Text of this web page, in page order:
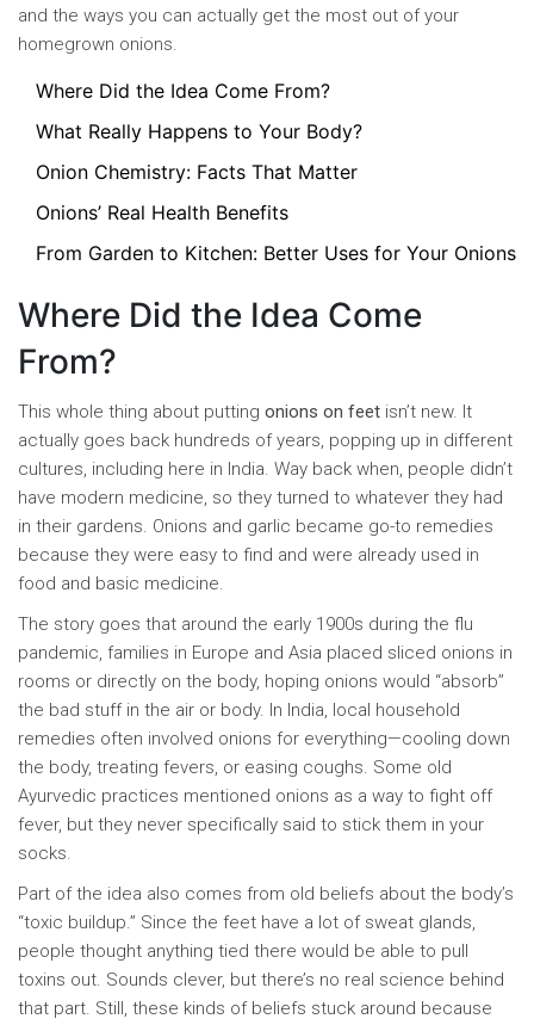
and the ways you can actually get the most out of your
homegrown onions.
Where Did the Idea Come From?
What Really Happens to Your Body?
Onion Chemistry: Facts That Matter
Onions’ Real Health Benefits
From Garden to Kitchen: Better Uses for Your Onions
Where Did the Idea Come
From?
This whole thing about putting onions on feet isn’t new. It
actually goes back hundreds of years, popping up in different
cultures, including here in India. Way back when, people didn’t
have modern medicine, so they turned to whatever they had
in their gardens. Onions and garlic became go-to remedies
because they were easy to find and were already used in
food and basic medicine.
The story goes that around the early 1900s during the flu
pandemic, families in Europe and Asia placed sliced onions in
rooms or directly on the body, hoping onions would “absorb”
the bad stuff in the air or body. In India, local household
remedies often involved onions for everything—cooling down
the body, treating fevers, or easing coughs. Some old
Ayurvedic practices mentioned onions as a way to fight off
fever, but they never specifically said to stick them in your
socks.
Part of the idea also comes from old beliefs about the body’s
“toxic buildup.” Since the feet have a lot of sweat glands,
people thought anything tied there would be able to pull
toxins out. Sounds clever, but there’s no real science behind
that part. Still, these kinds of beliefs stuck around because